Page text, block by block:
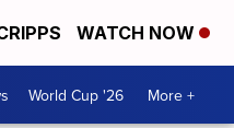
WATCH NOW
World Cup '26 More +